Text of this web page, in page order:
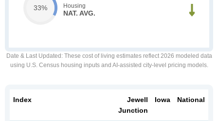
33% Housing
NAT. AVG.
Date & Last Updated : These cost of living estimates reflect 2026 modeled data
using U.S. Census housing inputs and AI-assisted city-level pricing models.
Index
Jewell
Junction
Iowa National